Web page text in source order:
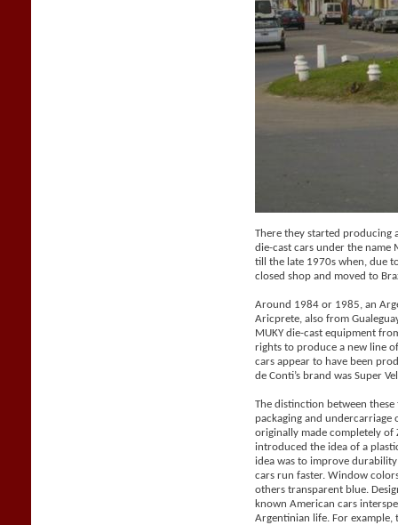
There they started producing
die-cast cars under the name
till the late 1970s when, due
closed shop and moved to
Around 1984 or 1985, an
Aricprete, also from
MUKY die-cast equipment
rights to produce a new line
cars appear to have been
de Conti’s brand was Super
The distinction between
packaging and undercarriage
originally made completely of
introduced the idea of a
idea was to improve
cars run faster. Window
others transparent blue.
known American cars
Argentinian life. For example,